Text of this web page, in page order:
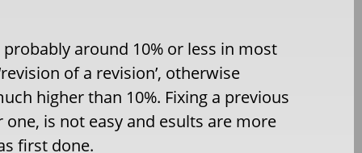
around 10% or less in most
of a revision’, otherwise
higher than 10%. Fixing a previous
is not easy and esults are more
first done.